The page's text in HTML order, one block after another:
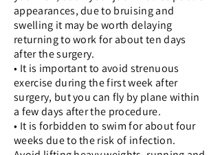
appearances, due to bruising and
swelling it may be worth delaying
returning to work for about ten days
after the surgery.
• It is important to avoid strenuous
exercise during the first week after
surgery, but you can fly by plane within
a few days after the procedure.
• It is forbidden to swim for about four
weeks due to the risk of infection.